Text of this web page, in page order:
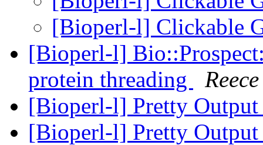
[Bioperl-l] Clickable
[Bioperl-l]
protein threading
[Bioperl-l] Pretty
[Bioperl-l] Pretty